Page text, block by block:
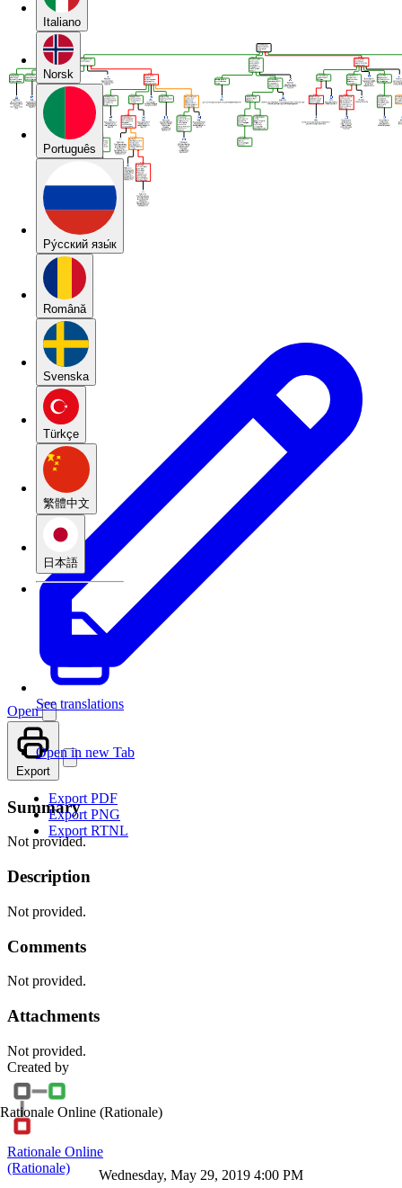
Italiano
Norsk
Português
Pу́сский язы́к
Română
Svenska
Türkçe
繁體中文
日本語
See translations
Open
Open in new Tab
Export
Export PDF
Export PNG
Export RTNL
Summary
Not provided.
Description
Not provided.
Comments
Not provided.
Attachments
Not provided.
Created by
Rationale Online (Rationale)
Rationale Online
(Rationale)
Wednesday, May 29, 2019 4:00 PM